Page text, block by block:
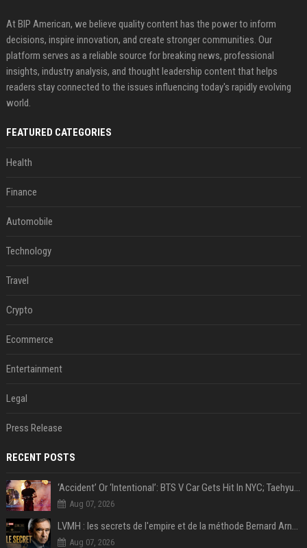
At BIP American, we believe quality content has the power to inform
decisions, inspire innovation, and create stronger communities. Our
platform serves as a reliable source for breaking news, professional
insights, industry analysis, and thought leadership content that helps
readers stay connected to the issues influencing today's rapidly evolving
world.
FEATURED CATEGORIES
Health
Finance
Automobile
Technology
Travel
Crypto
Ecommerce
Entertainment
Legal
Press Release
RECENT POSTS
‘Accident’ Or ‘Intentional’: BTS V Car Gets Hit In NYC; Taehyung's Road Accident Sparks Concern Among Fans
Aug 07, 2026
LVMH : les secrets de l'empire et de la méthode Bernard Arnault
Aug 07, 2026